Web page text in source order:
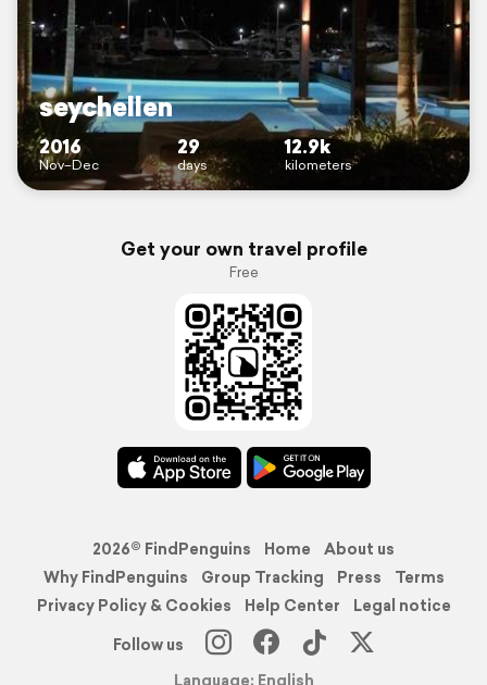
seychellen
2016
Nov–Dec
29
days
12.9k
kilometers
Get your own travel profile
Free
2026© FindPenguins Home
About us
Why FindPenguins
Group Tracking Press
Terms
Privacy Policy & Cookies
Help Center
Legal notice
Follow us